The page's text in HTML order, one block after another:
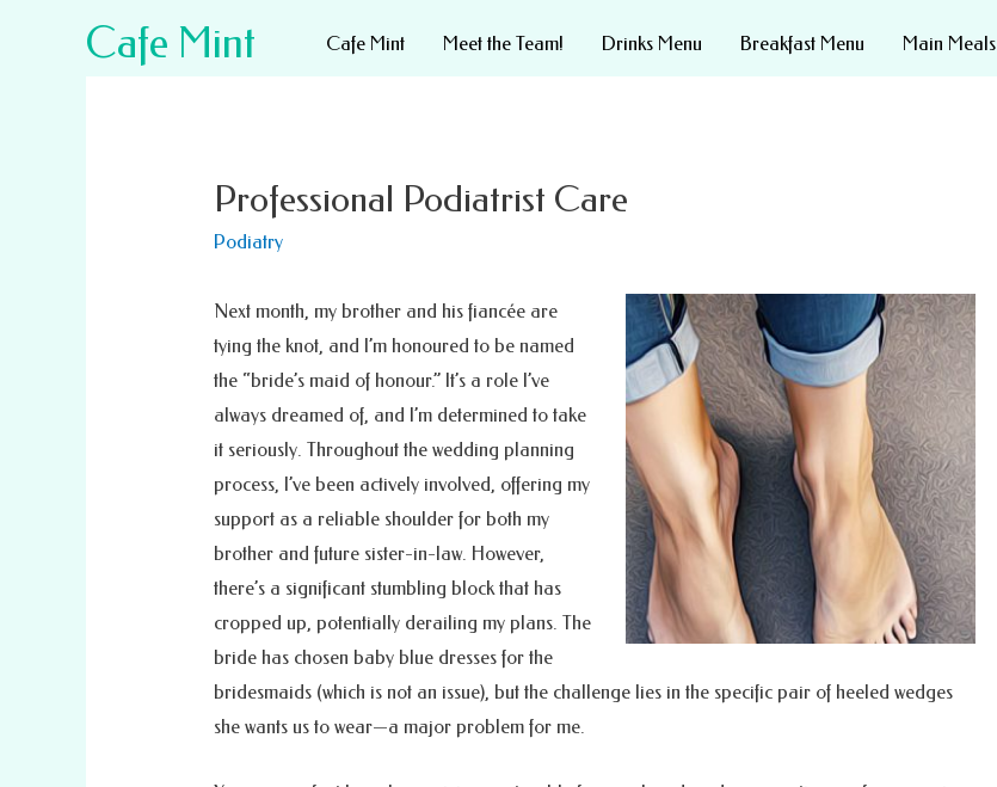
Cafe Mint Cafe Mint Meet the Team! Drinks Menu Breakfast Menu Main Meals
Professional Podiatrist Care
Podiatry
Next month, my brother and his fiancée are
tying the knot, and I’m honoured to be named
the “bride’s maid of honour.” It’s a role I’ve
always dreamed of, and I’m determined to take
it seriously. Throughout the wedding planning
process, I’ve been actively involved, offering my
support as a reliable shoulder for both my
brother and future sister-in-law. However,
there’s a significant stumbling block that has
cropped up, potentially derailing my plans. The
bride has chosen baby blue dresses for the
bridesmaids (which is not an issue), but the challenge lies in the specific pair of heeled wedges
she wants us to wear—a major problem for me.